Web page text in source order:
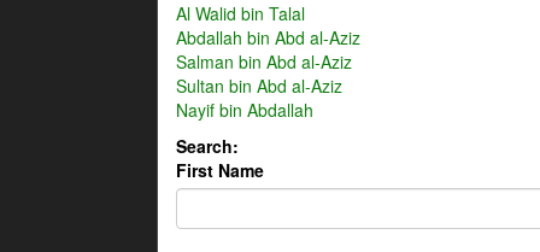
Al Walid bin Talal
Abdallah bin Abd al-Aziz
Salman bin Abd al-Aziz
Sultan bin Abd al-Aziz
Nayif bin Abdallah
Search:
First Name